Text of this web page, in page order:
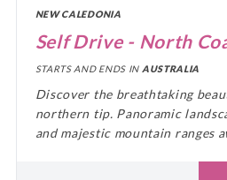
NEW CALEDONIA
Self Drive - North
STARTS AND ENDS IN AUSTRALIA
Discover the breathtaking
northern tip. Panoramic
and majestic mountain ranges